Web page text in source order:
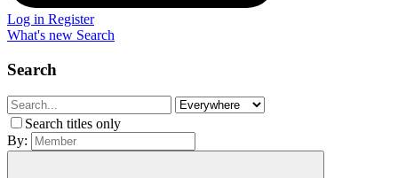
Log in Register
What's new Search
Search
Search titles only
By: